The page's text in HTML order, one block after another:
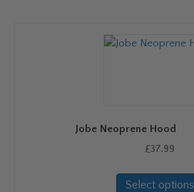
Jobe Neoprene Hood
£37.99
Select options